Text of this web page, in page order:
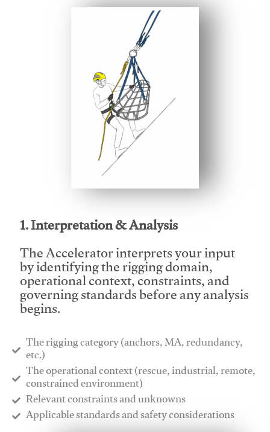
1. Interpretation & Analysis
The Accelerator interprets your input
by identifying the rigging domain,
operational context, constraints, and
governing standards before any analysis
begins.
The rigging category (anchors, MA, redundancy,
etc.)
​The operational context (rescue, industrial, remote,
constrained environment)
​Relevant constraints and unknowns
​Applicable standards and safety considerations